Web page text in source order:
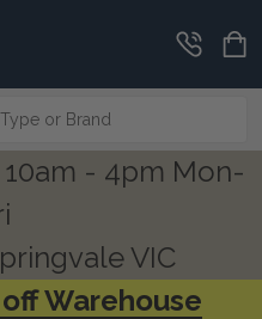
10am - 4pm Mon-
VIC
Warehouse